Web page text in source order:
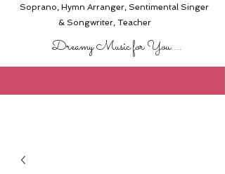
Soprano, Hymn Arranger, Sentimental Singer
& Songwriter,Teacher
Dreamy Music for You....